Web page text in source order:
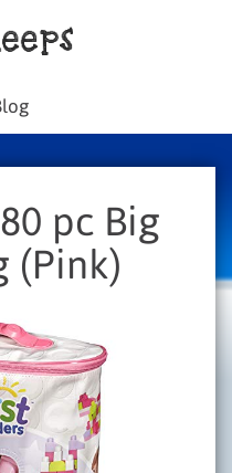
pc Big
(Pink)